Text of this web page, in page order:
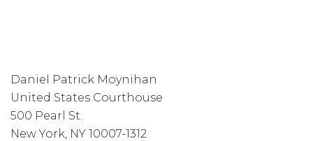
Daniel Patrick Moynihan
United States Courthouse
500 Pearl St.
New York, NY 10007-1312